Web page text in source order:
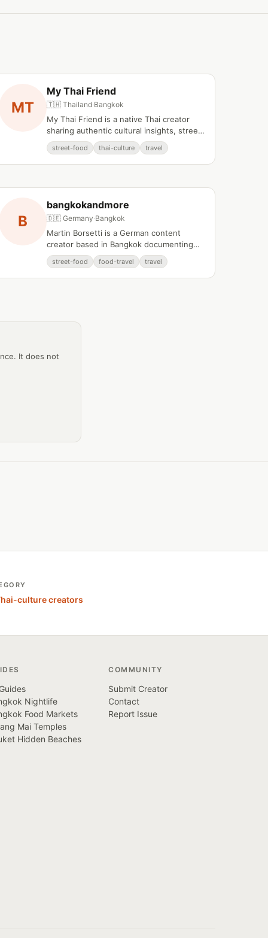
MT
My Thai Friend
🇹🇭 Thailand·Bangkok
My Thai Friend is a native Thai creator
sharing authentic cultural insights, street
food discoveries, and local knowledge
from Bangkok and Chiang Mai.
street-food thai-culture travel
B
bangkokandmore
🇩🇪 Germany·Bangkok
Martin Borsetti is a German content
creator based in Bangkok documenting
the city's street food scene and local
culinary culture.
street-food food-travel travel
It does not
culture creators
Nightlife
Food Markets
Mai Temples
Hidden Beaches
COMMUNITY
Submit Creator
Contact
Report Issue